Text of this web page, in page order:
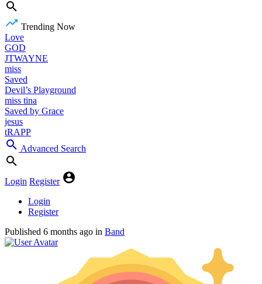
Trending Now
Love
GOD
JTWAYNE
miss
Saved
Devil’s Playground
miss tina
Saved by Grace
jesus
tRAPP
Advanced Search
Login Register
Login
Register
Published 6 months ago in Band